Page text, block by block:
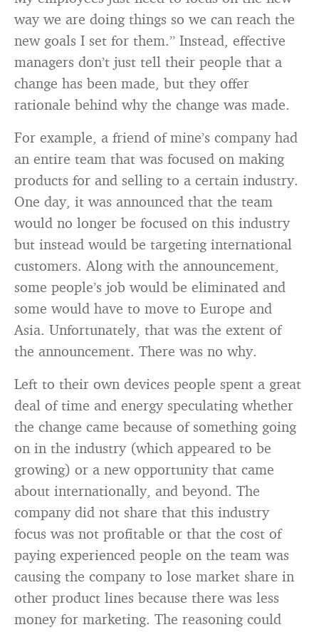
way we are doing things so we can reach the
new goals I set for them.” Instead, effective
managers don’t just tell their people that a
change has been made, but they offer
rationale behind why the change was made.
For example, a friend of mine’s company had
an entire team that was focused on making
products for and selling to a certain industry.
One day, it was announced that the team
would no longer be focused on this industry
but instead would be targeting international
customers. Along with the announcement,
some people’s job would be eliminated and
some would have to move to Europe and
Asia. Unfortunately, that was the extent of
the announcement. There was no why.
Left to their own devices people spent a great
deal of time and energy speculating whether
the change came because of something going
on in the industry (which appeared to be
growing) or a new opportunity that came
about internationally, and beyond. The
company did not share that this industry
focus was not profitable or that the cost of
paying experienced people on the team was
causing the company to lose market share in
other product lines because there was less
money for marketing. The reasoning could